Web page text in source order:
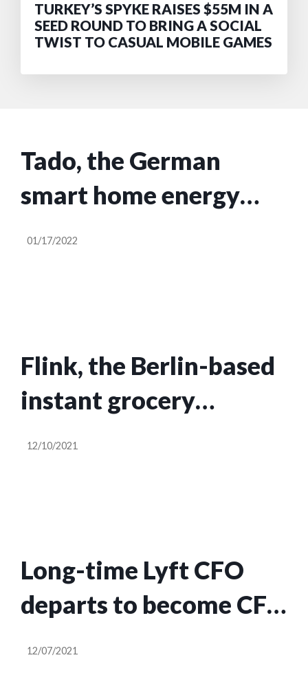
TURKEY’S SPYKE RAISES $55M IN A
SEED ROUND TO BRING A SOCIAL
TWIST TO CASUAL MOBILE GAMES
Tado, the German
smart home energy
startup, plans to go
01/17/2022
Flink, the Berlin-based
instant grocery
startup, is now valued
12/10/2021
Long-time Lyft CFO
departs to become CFO
at NFT marketplace
12/07/2021